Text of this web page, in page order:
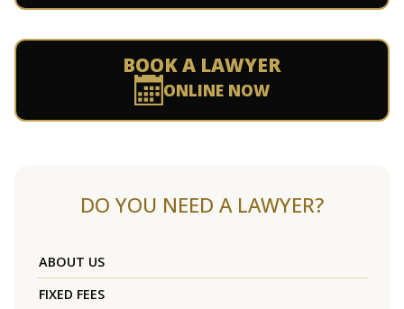
BOOK A LAWYER
ONLINE NOW
DO YOU NEED A LAWYER?
ABOUT US
FIXED FEES